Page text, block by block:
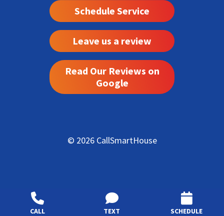
CALL TEXT SCHEDULE
Schedule Service
Leave us a review
Read Our Reviews on
Google
© 2026 CallSmartHouse